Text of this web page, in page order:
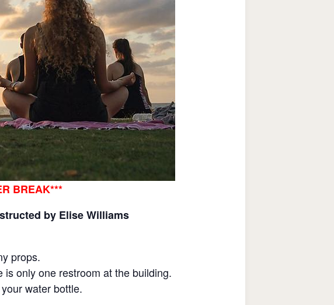
BREAK***
by Elise Williams
props.
only one restroom at the building.
water bottle.